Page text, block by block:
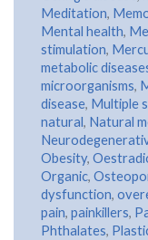
Meditation,
Mental health,
stimulation,
metabolic
microorganisms,
disease, Multiple
natural, Natural
Obesity,
Organic,
dysfunction,
pain, painkillers,
Phthalates,